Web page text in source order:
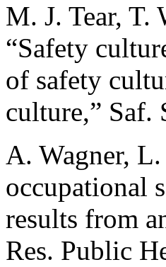
M. J. Tear, T.
“Safety
of safety
culture,” Saf.
A. Wagner,
occupational
results from
Res. Public